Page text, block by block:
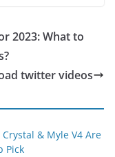
2023: What to
twitter videos
& Myle V4 Are
Pick